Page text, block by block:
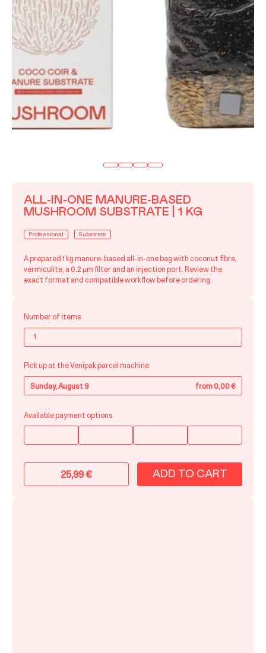
ALL-IN-ONE MANURE-BASED
MUSHROOM SUBSTRATE | 1 KG
Professional Substrate
A prepared 1 kg manure-based all-in-one bag with coconut fibre,
vermiculite, a 0.2 μm filter and an injection port. Review the
exact format and compatible workflow before ordering.
Number of items
Pick up at the Venipak parcel machine
Sunday, August 9 from 0,00 €
Available payment options
25,99€ ADD TO CART